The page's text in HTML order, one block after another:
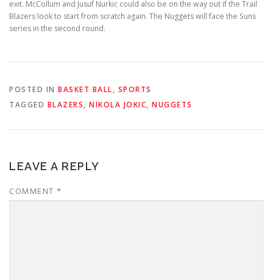
exit. McCollum and Jusuf Nurkic could also be on the way out if the Trail
Blazers look to start from scratch again. The Nuggets will face the Suns
series in the second round.
POSTED IN BASKET BALL, SPORTS
TAGGED BLAZERS, NIKOLA JOKIC, NUGGETS
LEAVE A REPLY
COMMENT *